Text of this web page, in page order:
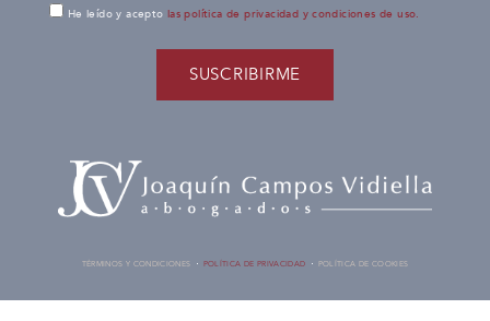
He leído y acepto las política de privacidad y condiciones de uso.
SUSCRIBIRME
TÉRMINOS Y CONDICIONES POLÍTICA DE PRIVACIDAD POLÍTICA DE COOKIES